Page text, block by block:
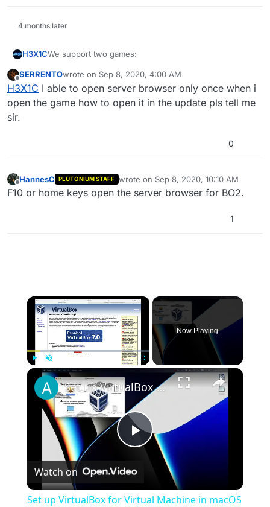
4 months later
H3X1CWe support two games:
MW3
BO2
You completely missed the support channel categories
for each game and have instead posted in general
discussion without mentioning the game you are having
Offline
SERRENTOwrote on Sep 8, 2020, 4:00 AM
last edited by
H3X1C I able to open server browser only once when i
open the game how to open it in the update pls tell me
sir.
0
Offline
HannesC PLUTONIUM STAFF wrote on Sep 8, 2020, 10:10 AM
last edited by
F10 or home keys open the server browser for BO2.
1
×
Unmute
Now Playing
×
Play
Video
Set up VirtualBox for Virtual Machine in macOS with Apple Silicon (M1, M2, Pro, Ultra)
Watch on
Set up VirtualBox for Virtual Machine in macOS